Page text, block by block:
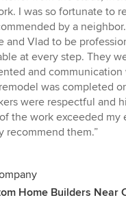
I was so fortunate to
by a
and Vlad to be
at every step. They
and communication
was completed
were respectful and
the work exceeded my
recommend them.”
Home Builders Near